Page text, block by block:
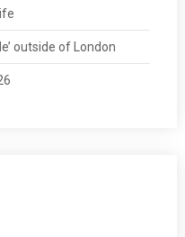
outside of London